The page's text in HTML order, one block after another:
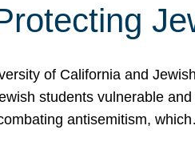
of California and
students vulnerable
antisemitism,